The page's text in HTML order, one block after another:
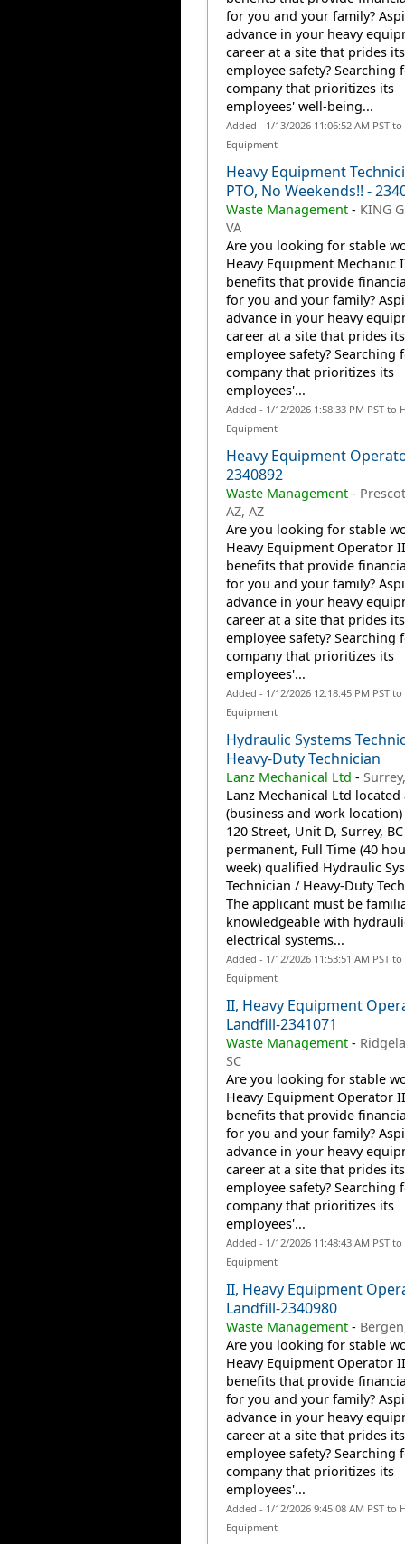
for you and your family?
advance in your heavy
career at a site that prides
employee safety? Searching
company that prioritizes its
employees' well-being...
Added - 1/13/2026 11:06:52 AM PST to
Equipment
Heavy Equipment
PTO, No Weekends!! -
Waste Management- KING
VA
Are you looking for stable
Heavy Equipment Mechanic
benefits that provide
for you and your family?
advance in your heavy
career at a site that prides
employee safety? Searching
company that prioritizes its
employees'...
Added - 1/12/2026 1:58:33 PM PST to
Equipment
Heavy Equipment
2340892
Waste Management-
AZ, AZ
Are you looking for stable
Heavy Equipment Operator
benefits that provide
for you and your family?
advance in your heavy
career at a site that prides
employee safety? Searching
company that prioritizes its
employees'...
Added - 1/12/2026 12:18:45 PM PST to
Equipment
Hydraulic Systems
Heavy-Duty Technician
Lanz Mechanical Ltd -
Lanz Mechanical Ltd located
(business and work location)
120 Street, Unit D, Surrey,
permanent, Full Time (40
week) qualified Hydraulic
Technician / Heavy-Duty
The applicant must be
knowledgeable with
electrical systems...
Added - 1/12/2026 11:53:51 AM PST to
Equipment
II, Heavy Equipment
Landfill-2341071
Waste Management-
SC
Are you looking for stable
Heavy Equipment Operator
benefits that provide
for you and your family?
advance in your heavy
career at a site that prides
employee safety? Searching
company that prioritizes its
employees'...
Added - 1/12/2026 11:48:43 AM PST to
Equipment
II, Heavy Equipment
Landfill-2340980
Waste Management-
Are you looking for stable
Heavy Equipment Operator
benefits that provide
for you and your family?
advance in your heavy
career at a site that prides
employee safety? Searching
company that prioritizes its
employees'...
Added - 1/12/2026 9:45:08 AM PST to
Equipment